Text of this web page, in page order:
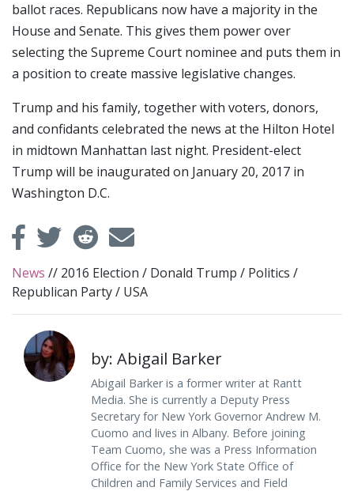
ballot races. Republicans now have a majority in the
House and Senate. This gives them power over
selecting the Supreme Court nominee and puts them in
a position to create massive legislative changes.
Trump and his family, together with voters, donors,
and confidants celebrated the news at the Hilton Hotel
in midtown Manhattan last night. President-elect
Trump will be inaugurated on January 20, 2017 in
Washington D.C.
News // 2016 Election / Donald Trump / Politics /
Republican Party/ USA
by: Abigail Barker
Abigail Barker is a former writer at Rantt
Media. She is currently a Deputy Press
Secretary for New York Governor Andrew M.
Cuomo and lives in Albany. Before joining
Team Cuomo, she was a Press Information
Office for the New York State Office of
Children and Family Services and Field